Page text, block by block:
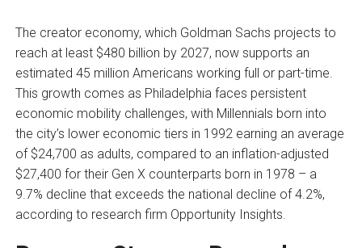
The creator economy, which Goldman Sachs projects to
reach at least $480 billion by 2027, now supports an
estimated 45 million Americans working full or part-time.
This growth comes as Philadelphia faces persistent
economic mobility challenges, with Millennials born into
the city’s lower economic tiers in 1992 earning an average
of $24,700 as adults, compared to an inflation-adjusted
$27,400 for their Gen X counterparts born in 1978 – a
9.7% decline that exceeds the national decline of 4.2%,
according to research firm Opportunity Insights.